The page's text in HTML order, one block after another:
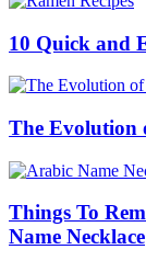
10 Quick and
The Evolution
Things To
Name Necklace